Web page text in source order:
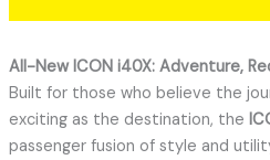
All-New ICON i40X: Adventure,
Built for those who believe the
exciting as the destination, the
passenger fusion of style and